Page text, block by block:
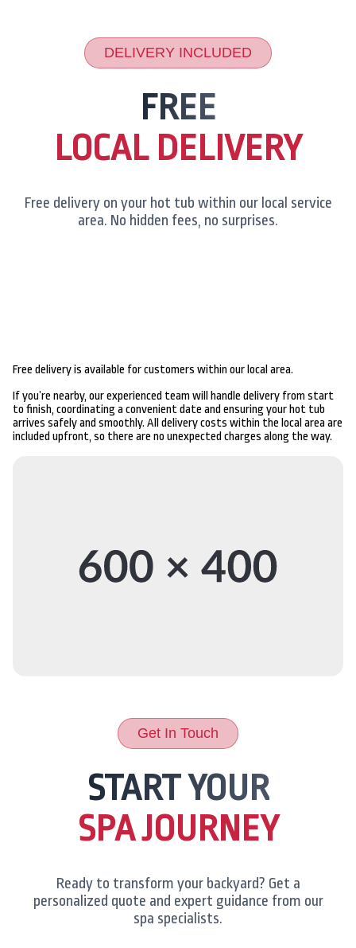
DELIVERY INCLUDED
FREE
LOCAL DELIVERY
Free delivery on your hot tub within our local service
area. No hidden fees, no surprises.
Free delivery is available for customers within our local area.
If you’re nearby, our experienced team will handle delivery from start
to finish, coordinating a convenient date and ensuring your hot tub
arrives safely and smoothly. All delivery costs within the local area are
included upfront, so there are no unexpected charges along the way.
Get In Touch
START YOUR
SPA JOURNEY
Ready to transform your backyard? Get a
personalized quote and expert guidance from our
spa specialists.